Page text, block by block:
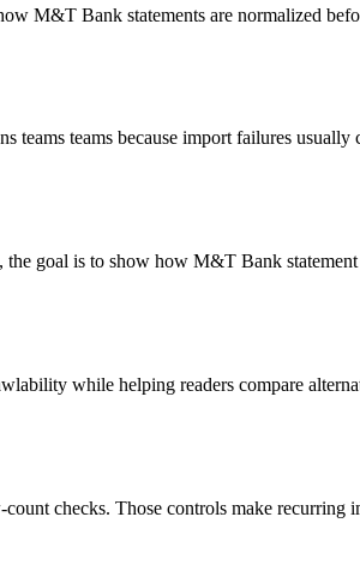
M&T Bank statements are normalized
teams because import failures usually
goal is to show how M&T Bank
while helping readers compare
checks. Those controls make recurring